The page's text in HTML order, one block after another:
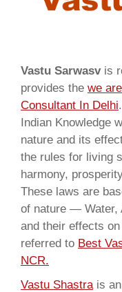
Vastu Sarwasvis
provides the we
Consultant In Delhi
Indian Knowledge
nature and its
the rules for living
harmony,
These laws are
of nature — Water,
and their effects
referred to Best
NCR.
Vastu Shastrais an